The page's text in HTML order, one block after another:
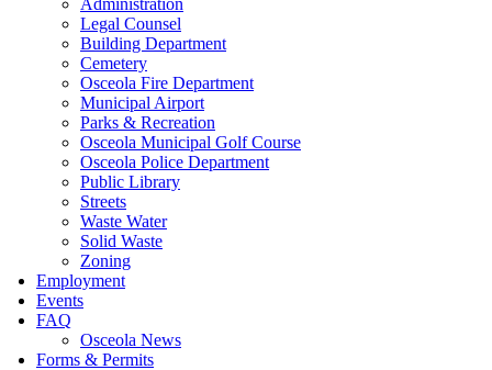
Administration
Legal Counsel
Building Department
Cemetery
Osceola Fire Department
Municipal Airport
Parks & Recreation
Osceola Municipal Golf Course
Osceola Police Department
Public Library
Streets
Waste Water
Solid Waste
Zoning
Employment
Events
FAQ
Osceola News
Forms & Permits